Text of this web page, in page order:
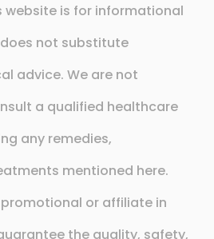
website is for informational
not substitute
advice. We are not
a qualified healthcare
any remedies,
mentioned here.
or affiliate in
the quality, safety,